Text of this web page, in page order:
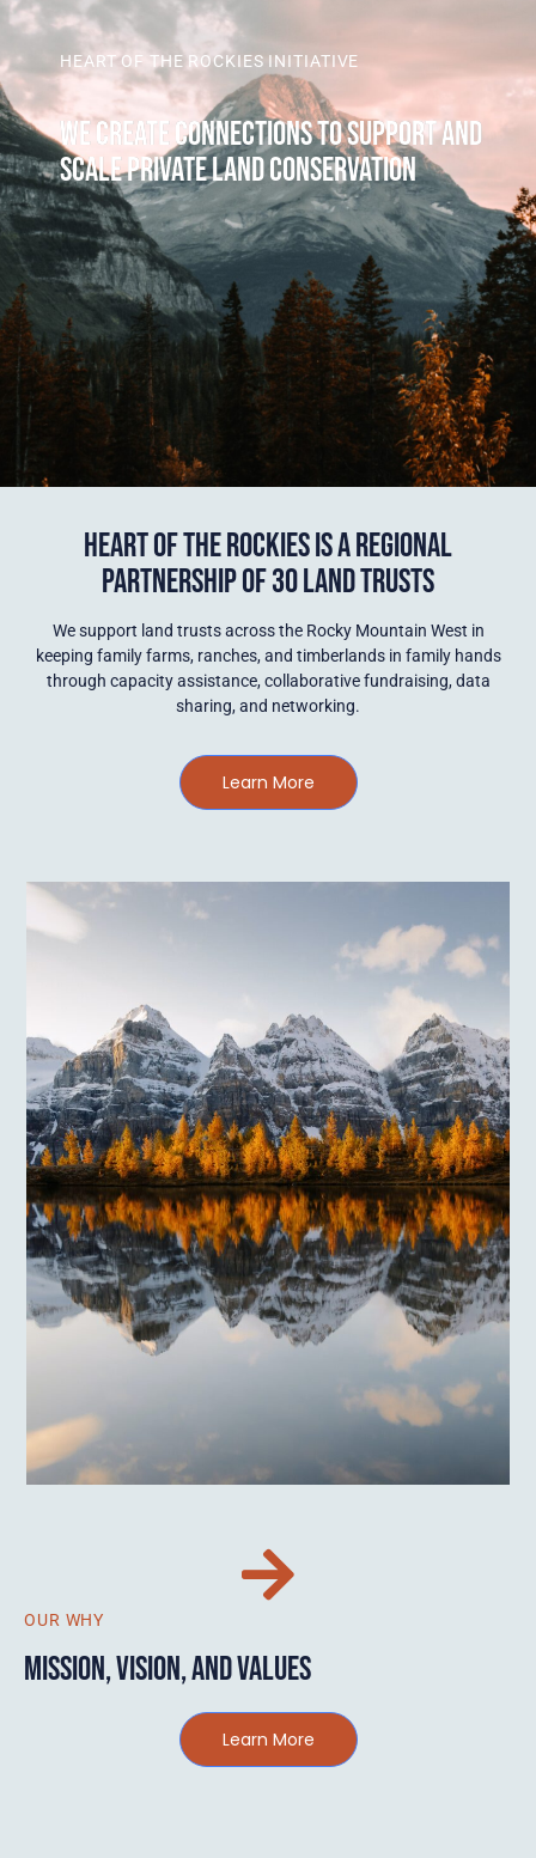
HEART OF THE ROCKIES INITIATIVE
WE CREATE CONNECTIONS TO SUPPORT AND
SCALE PRIVATE LAND CONSERVATION
HEART OF THE ROCKIES IS A REGIONAL
PARTNERSHIP OF 30 LAND TRUSTS
We support land trusts across the Rocky Mountain West in
keeping family farms, ranches, and timberlands in family hands
through capacity assistance, collaborative fundraising, data
sharing, and networking.
Learn More
OUR WHY
MISSION, VISION, AND VALUES
Learn More